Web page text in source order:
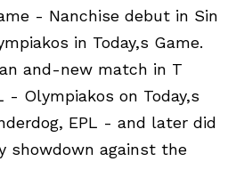
- Nanchise debut in Sin
in Today,s Game.
and-new match in T
- Olympiakos on Today,s
EPL - and later did
showdown against the